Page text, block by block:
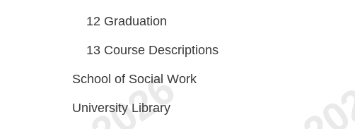
12 Graduation
13 Course Descriptions
School of Social Work
University Library